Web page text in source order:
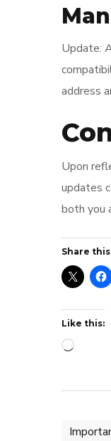
Update:
address
Upon
updates
both you
Share
Like this: